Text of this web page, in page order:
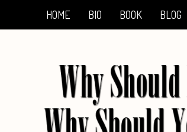
HOME BIO BOOK BLOG